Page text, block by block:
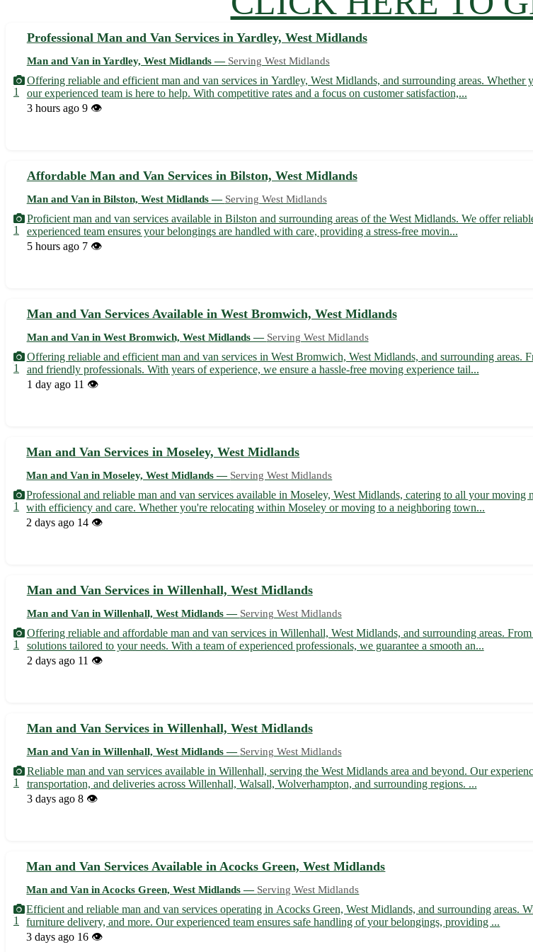
1
Professional Man and Van Services in Yardley, West Midlands
Man and Van in Yardley, West Midlands — Serving West Midlands
Offering reliable and efficient man and van services in Yardley, West Midlands, and surrounding areas.
our experienced team is here to help. With competitive rates and a focus on customer satisfaction,...
3 hours ago 9 👁️
1
Affordable Man and Van Services in Bilston, West Midlands
Man and Van in Bilston, West Midlands — Serving West Midlands
Proficient man and van services available in Bilston and surrounding areas of the West Midlands. We offer
experienced team ensures your belongings are handled with care, providing a stress-free movin...
5 hours ago 7 👁️
1
Man and Van Services Available in West Bromwich, West Midlands
Man and Van in West Bromwich, West Midlands — Serving West Midlands
Offering reliable and efficient man and van services in West Bromwich, West Midlands, and surrounding areas.
and friendly professionals. With years of experience, we ensure a hassle-free moving experience tail...
1 day ago 11 👁️
1
Man and Van Services in Moseley, West Midlands
Man and Van in Moseley, West Midlands — Serving West Midlands
Professional and reliable man and van services available in Moseley, West Midlands, catering to all your
with efficiency and care. Whether you're relocating within Moseley or moving to a neighboring town...
2 days ago 14 👁️
1
Man and Van Services in Willenhall, West Midlands
Man and Van in Willenhall, West Midlands — Serving West Midlands
Offering reliable and affordable man and van services in Willenhall, West Midlands, and surrounding areas.
solutions tailored to your needs. With a team of experienced professionals, we guarantee a smooth an...
2 days ago 11 👁️
1
Man and Van Services in Willenhall, West Midlands
Man and Van in Willenhall, West Midlands — Serving West Midlands
Reliable man and van services available in Willenhall, serving the West Midlands area and beyond. Our
transportation, and deliveries across Willenhall, Walsall, Wolverhampton, and surrounding regions. ...
3 days ago 8 👁️
1
Man and Van Services Available in Acocks Green, West Midlands
Man and Van in Acocks Green, West Midlands — Serving West Midlands
Efficient and reliable man and van services operating in Acocks Green, West Midlands, and surrounding areas.
furniture delivery, and more. Our experienced team ensures safe handling of your belongings, providing ...
3 days ago 16 👁️